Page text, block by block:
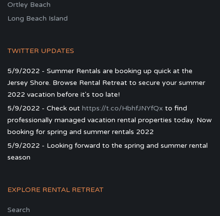
Ortley Beach
Long Beach Island
TWITTER UPDATES
5/9/2022 - Summer Rentals are booking up quick at the
Jersey Shore. Browse Rental Retreat to secure your summer
2022 vacation before it's too late!
5/9/2022 - Check out https://t.co/HbhfJNYfQx to find
professionally managed vacation rental properties today. Now
booking for spring and summer rentals 2022
5/9/2022 - Looking forward to the spring and summer rental
season
EXPLORE RENTAL RETREAT
Search